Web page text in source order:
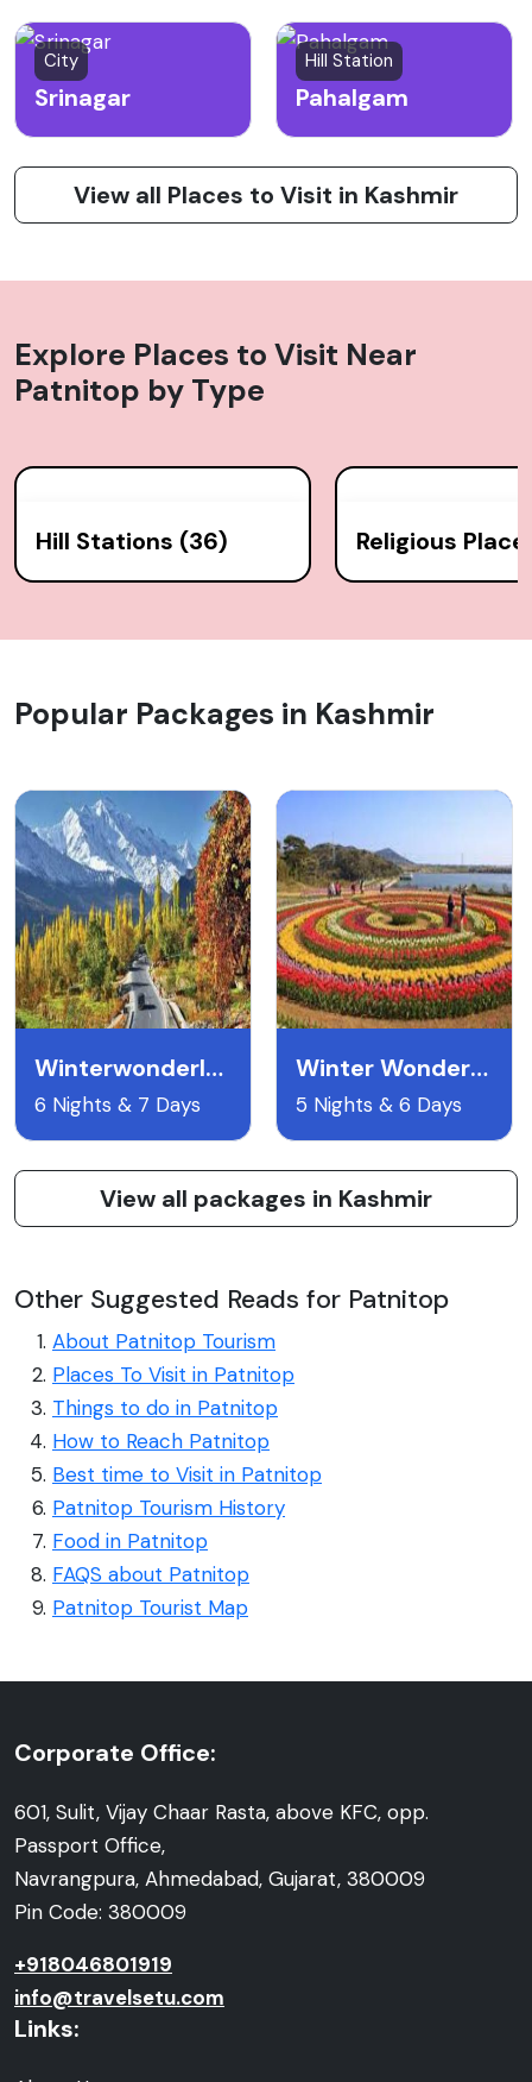
City
Srinagar
Hill Station
Pahalgam
View all Places to Visit in Kashmir
Explore Places to Visit Near
Patnitop by Type
Hill Stations (36) Religious
Popular Packages in Kashmir
Winterwonderland
6 Nights & 7 Days
Winter Wonderland Kashmir
5 Nights & 6 Days
View all packages in Kashmir
Other Suggested Reads for Patnitop
About Patnitop Tourism
Places To Visit in Patnitop
Things to do in Patnitop
How to Reach Patnitop
Best time to Visit in Patnitop
Patnitop Tourism History
Food in Patnitop
FAQS about Patnitop
Patnitop Tourist Map
Corporate Office:
601, Sulit, Vijay Chaar Rasta, above KFC, opp.
Passport Office,
Navrangpura, Ahmedabad, Gujarat, 380009
Pin Code: 380009
+918046801919
info@travelsetu.com
Links: